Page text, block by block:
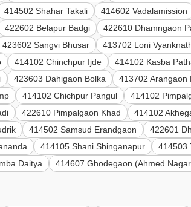
414502 Shahar Takali 414602 Vadalamission
422602 Belapur Badgi 422610 Dhamngaon
423602 Sangvi Bhusar 413702 Loni
414102 Chinchpur Ijde 414102 Kasba
423603 Dahigaon Bolka 413702 Arangaon
414102 Chichpur Pangul 414102
422610 Pimpalgaon Khad 414102
414502 Samsud Erandgaon 422601
414105 Shani Shinganapur 414503
Daitya 414607 Ghodegaon (Ahmed